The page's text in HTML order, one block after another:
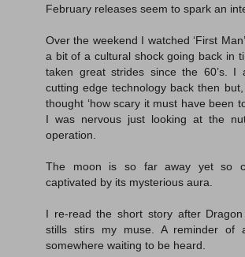
February releases seem to spark an
Over the weekend I watched ‘First
a bit of a cultural shock going back in
taken great strides since the 60’s. I
cutting edge technology back then
thought ‘how scary it must have been
I was nervous just looking at the
operation.
The moon is so far away yet so
captivated by its mysterious aura.
I re-read the short story after
stills stirs my muse. A reminder of
somewhere waiting to be heard.